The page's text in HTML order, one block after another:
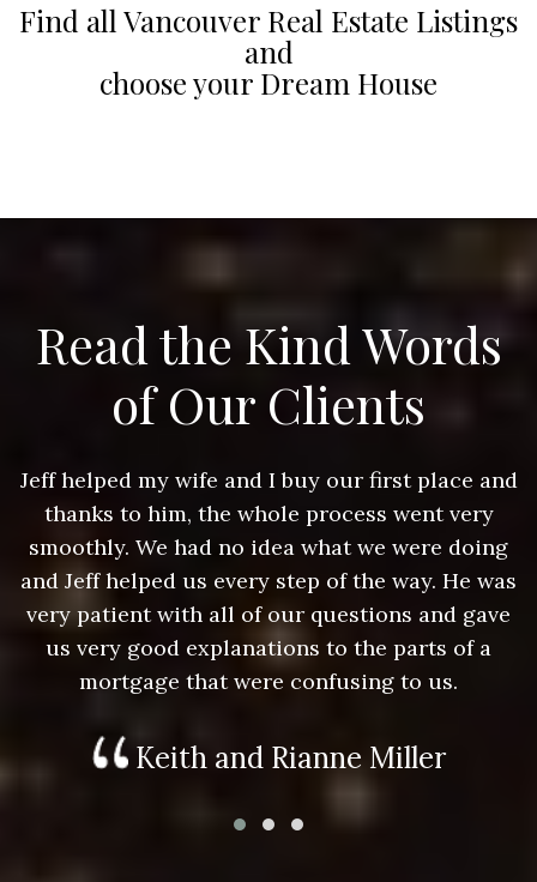
Find all Vancouver Real Estate Listings
and
choose your Dream House
Read the Kind Words
of Our Clients
Jeff helped my wife and I buy our first place and
thanks to him, the whole process went very
smoothly. We had no idea what we were doing
and Jeff helped us every step of the way. He was
very patient with all of our questions and gave
us very good explanations to the parts of a
mortgage that were confusing to us.
Keith and Rianne Miller